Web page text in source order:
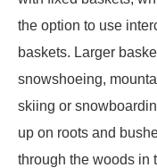
the option to use
baskets. Larger
snowshoeing,
skiing or
up on roots and
through the woods in